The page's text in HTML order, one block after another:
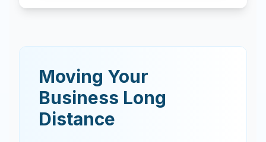
Moving Your
Business Long
Distance